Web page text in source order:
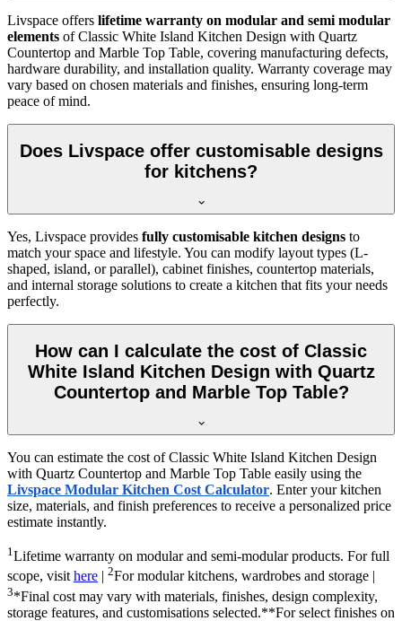
Livspace offers lifetime warranty on modular and semi modular
elements of Classic White Island Kitchen Design with Quartz
Countertop and Marble Top Table, covering manufacturing defects,
hardware durability, and installation quality. Warranty coverage may
vary based on chosen materials and finishes, ensuring long-term
peace of mind.
Does Livspace offer customisable designs
for kitchens?
Yes, Livspace provides fully customisable kitchen designs to
match your space and lifestyle. You can modify layout types (L-
shaped, island, or parallel), cabinet finishes, countertop materials,
and internal storage solutions to create a kitchen that fits your needs
perfectly.
How can I calculate the cost of Classic
White Island Kitchen Design with Quartz
Countertop and Marble Top Table?
You can estimate the cost of Classic White Island Kitchen Design
with Quartz Countertop and Marble Top Table easily using the
Livspace Modular Kitchen Cost Calculator. Enter your kitchen
size, materials, and finish preferences to receive a personalized price
estimate instantly.
1 Lifetime warranty on modular and semi-modular products. For full
scope, visithere 2For modular kitchens, wardrobes and storage |
3*Final cost may vary with materials, finishes, design complexity,
storage features, and customisations selected.**For select finishes on